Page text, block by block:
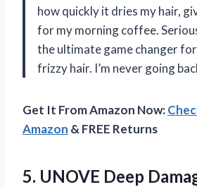
how quickly it dries my hair,
for my morning coffee.
the ultimate game changer
frizzy hair. I’m never going
Get It From Amazon Now:
Amazon & FREE Returns
5. UNOVE Deep